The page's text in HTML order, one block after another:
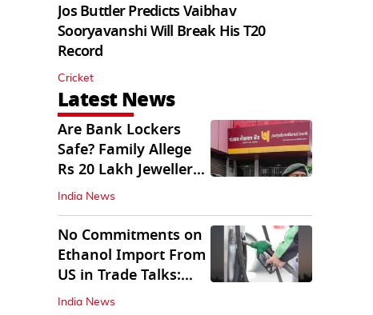
Jos Buttler Predicts Vaibhav
Sooryavanshi Will Break His T20
Record
Cricket
Latest News
Are Bank Lockers
Safe? Family Allege
Rs 20 Lakh Jewellery
Theft from PNB
India News
No Commitments on
Ethanol Import From
US in Trade Talks:
Govt
India News